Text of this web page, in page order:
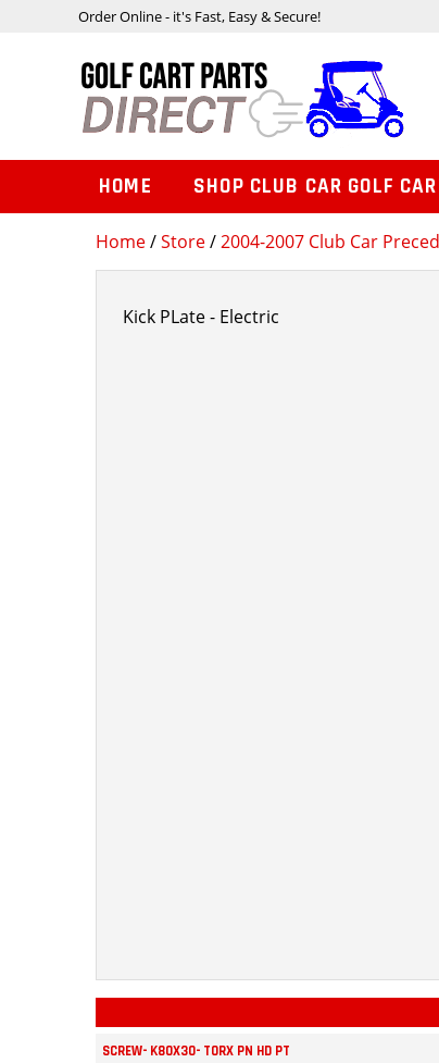
Home/Store/2004-2007 Club Car
Kick PLate - Electric
SCREW- K80X30- TORX PN HD PT
Order Online - it's Fast, Easy & Secure!
HOME SHOP CLUB CAR GOLF